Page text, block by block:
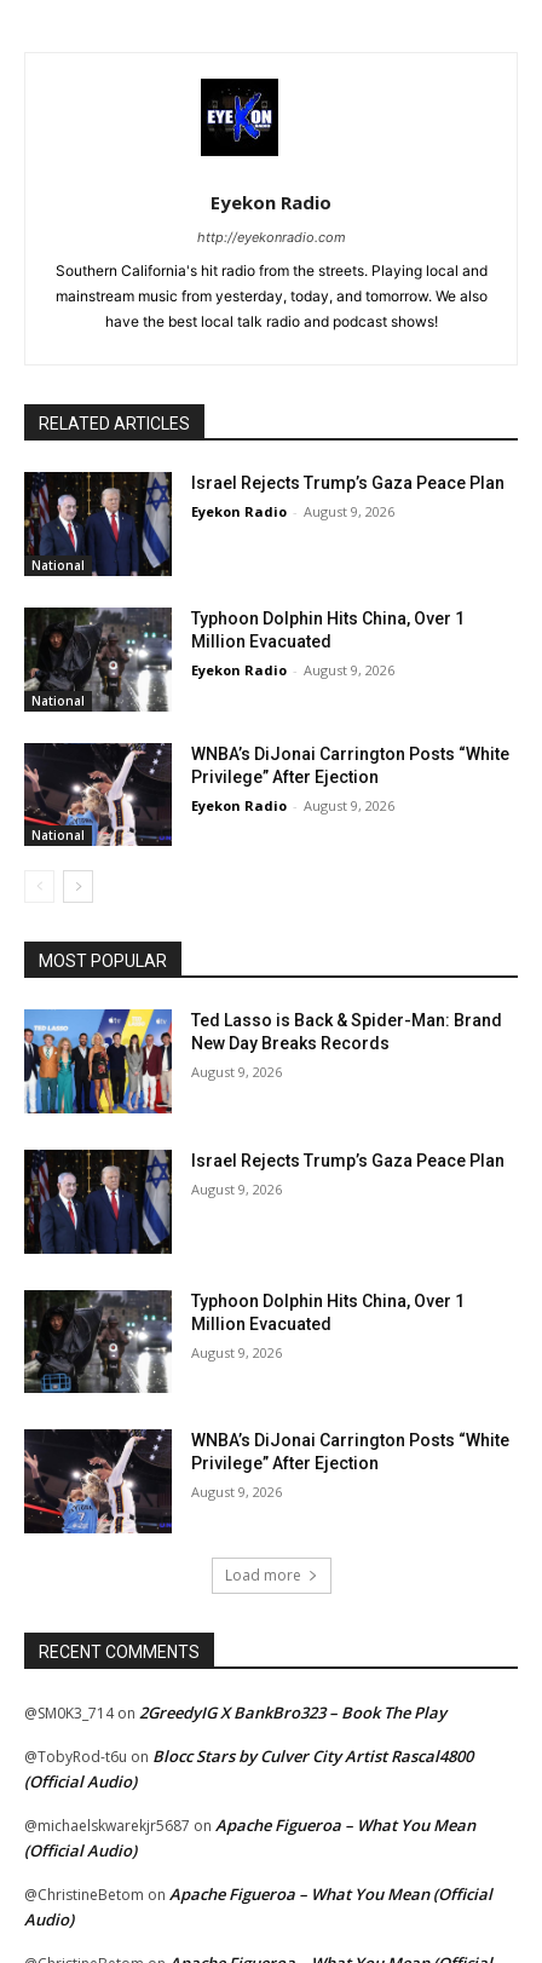
Eyekon Radio
http://eyekonradio.com
Southern California's hit radio from the streets. Playing local and
mainstream music from yesterday, today, and tomorrow. We also
have the best local talk radio and podcast shows!
RELATED ARTICLES
National
Israel Rejects Trump’s Gaza Peace Plan
Eyekon Radio - August 9, 2026
National
Typhoon Dolphin Hits China, Over 1
Million Evacuated
Eyekon Radio - August 9, 2026
National
WNBA’s DiJonai Carrington Posts “White
Privilege” After Ejection
Eyekon Radio - August 9, 2026
MOST POPULAR
Ted Lasso is Back & Spider-Man: Brand
New Day Breaks Records
August 9, 2026
Israel Rejects Trump’s Gaza Peace Plan
August 9, 2026
Typhoon Dolphin Hits China, Over 1
Million Evacuated
August 9, 2026
WNBA’s DiJonai Carrington Posts “White
Privilege” After Ejection
August 9, 2026
Load more
RECENT COMMENTS
@SM0K3_714on 2GreedyIG X BankBro323 – Book The Play
@TobyRod-t6u on Blocc Stars by Culver City Artist Rascal4800
(Official Audio)
@michaelskwarekjr5687 on Apache Figueroa – What You Mean
(Official Audio)
@ChristineBetom on Apache Figueroa – What You Mean (Official
Audio)